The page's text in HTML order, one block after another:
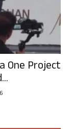
One Project